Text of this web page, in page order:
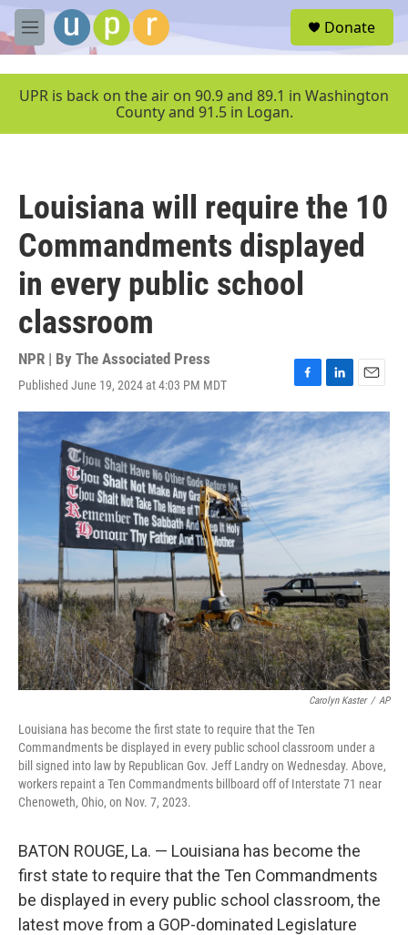
Skip to main content
M
e
u
Donate
UPR is back on the air on 90.9 and 89.1 in Washington
County and 91.5 in Logan.
Louisiana will require the 10
Commandments displayed
in every public school
classroom
NPR | By The Associated Press
Published June 19, 2024 at 4:03 PM MDT
F
a
c
e
b
o
o
L
i
n
k
I
E
m
a
i
Carolyn Kaster / AP
Louisiana has become the first state to require that the Ten
Commandments be displayed in every public school classroom under a
bill signed into law by Republican Gov. Jeff Landry on Wednesday. Above,
workers repaint a Ten Commandments billboard off of Interstate 71 near
Chenoweth, Ohio, on Nov. 7, 2023.
BATON ROUGE, La. — Louisiana has become the
first state to require that the Ten Commandments
be displayed in every public school classroom, the
latest move from a GOP-dominated Legislature